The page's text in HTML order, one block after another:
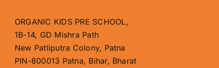
ORGANIC KIDS PRE SCHOOL,
1B-14, GD Mishra Path
New Patliputra Colony, Patna
PIN-800013 Patna, Bihar, Bharat